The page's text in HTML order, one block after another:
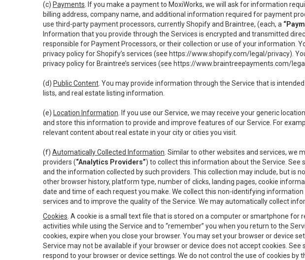
(c) Payments . If you make a payment to MoxiWorks, we will ask for information
billing address, company name, and additional information required for payment
use third-party payment processors, currently Shopify and Braintree, (each, a
Information that you provide through the Services is encrypted and transmitted
responsible for Payment Processors, or their collection or use of your information.
privacy policy for Shopify’s services (see https://www.shopify.com/legal/privacy).
privacy policy for Braintree’s services (see https://www.braintreepayments.com/
(d) Public Content . You may provide information through the Service that is
lists, and real estate listing information.
(e) Location Information . If you use our Service, we may receive your generic
and store this information to provide and improve features of our Service. For
relevant content about real estate in your city or cities you visit.
(f) Automatically Collected Information . Similar to other websites and services,
providers (“Analytics Providers”) to collect this information about the Service.
and the information collected by such providers. This collection may include, but is
other browser history, platform type, number of clicks, landing pages, cookie
date and time of each request you make. We collect this non-identifying
services and to improve the quality of the Service. We may automatically collect
Cookies . A cookie is a small text file that is stored on a computer or smartphone
activities while using the Service and to “remember” you when you return to the
cookies, expire when you close your browser. You may set your browser or device
Service may not be available if your browser or device does not accept cookies.
respond to your browser or device settings. We do not control the use of cookies by